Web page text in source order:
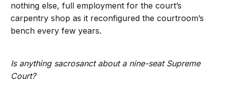
nothing else, full employment for the court’s
carpentry shop as it reconfigured the courtroom’s
bench every few years.
Is anything sacrosanct about a nine-seat Supreme
Court?